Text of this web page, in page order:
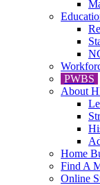
PWBS
About
Home
Find A
Online